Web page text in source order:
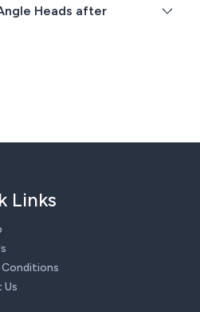
Heads after
Links
Conditions